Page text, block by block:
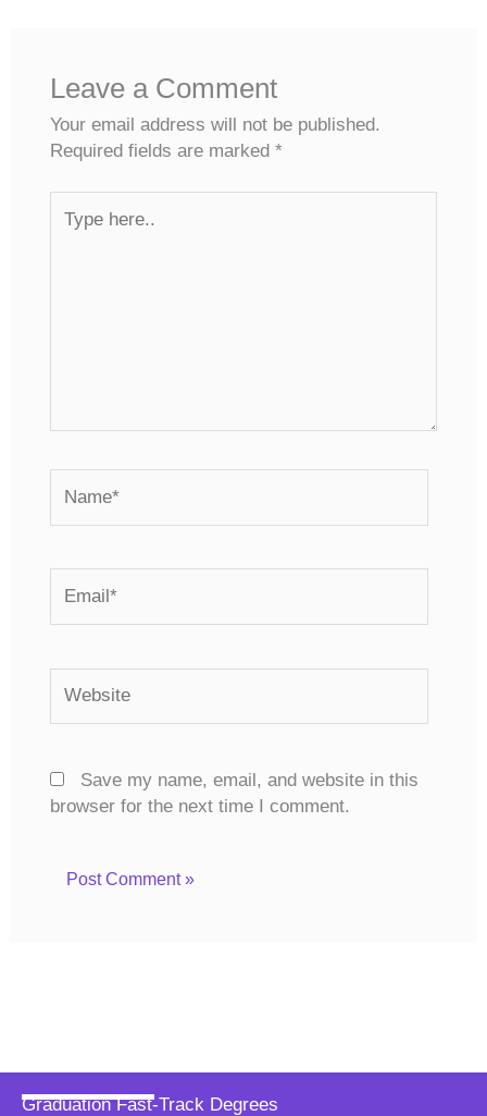
Leave a Comment
Your email address will not be published.
Required fields are marked *
here..
Save my name, email, and website in this
browser for the next time I comment.
Graduation Fast-Track Degrees